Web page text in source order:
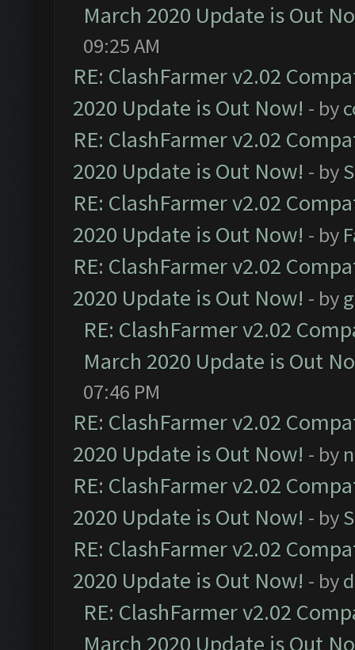
March 2020 Update is Out
09:25 AM
RE: ClashFarmer v2.02
2020 Update is Out Now! - by
RE: ClashFarmer v2.02
2020 Update is Out Now! - by
RE: ClashFarmer v2.02
2020 Update is Out Now! - by
RE: ClashFarmer v2.02
2020 Update is Out Now! - by
RE: ClashFarmer v2.02
March 2020 Update is Out
07:46 PM
RE: ClashFarmer v2.02
2020 Update is Out Now! - by
RE: ClashFarmer v2.02
2020 Update is Out Now! - by
RE: ClashFarmer v2.02
2020 Update is Out Now! - by
RE: ClashFarmer v2.02
March 2020 Update is Out